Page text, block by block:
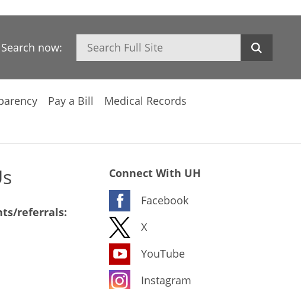
now: Search
Pay a Bill
Medical Records
referrals:
Connect With UH
Facebook
X
YouTube
Instagram